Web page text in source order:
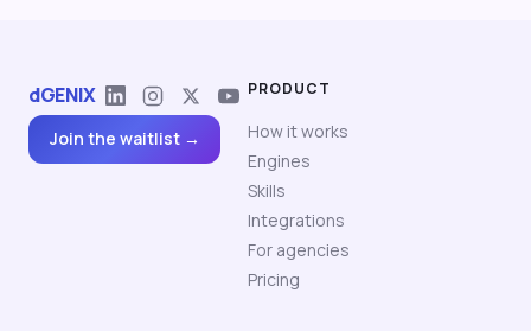
dGENIX
Join the waitlist →
PRODUCT
How it works
Engines
Skills
Integrations
For agencies
Pricing